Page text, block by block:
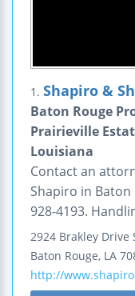
1. Shapiro &
Baton Rouge
Prairieville
Louisiana
Contact an
Shapiro in Baton
928-4193.
2924 Brakley Drive
Baton Rouge, LA
http://